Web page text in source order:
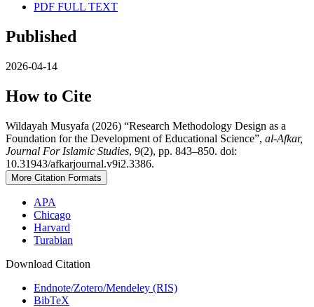
PDF FULL TEXT
Published
2026-04-14
How to Cite
Wildayah Musyafa (2026) “Research Methodology Design as a
Foundation for the Development of Educational Science”, al-Afkar,
Journal For Islamic Studies, 9(2), pp. 843–850. doi:
10.31943/afkarjournal.v9i2.3386.
More Citation Formats
APA
Chicago
Harvard
Turabian
Download Citation
Endnote/Zotero/Mendeley (RIS)
BibTeX